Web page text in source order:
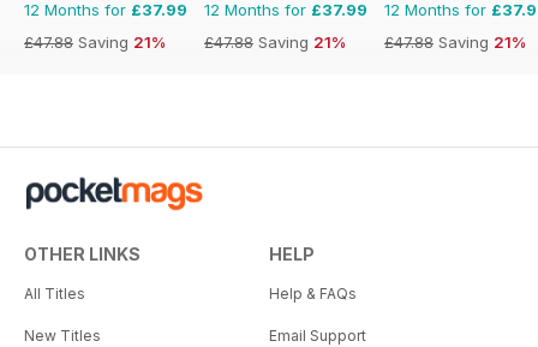
12 Months for £37.99
£47.88 Saving 21%
12 Months for £37.99
£47.88 Saving 21%
12 Months for
£47.88 Saving 21%
OTHER LINKS
All Titles
New Titles
HELP
Help & FAQs
Email Support